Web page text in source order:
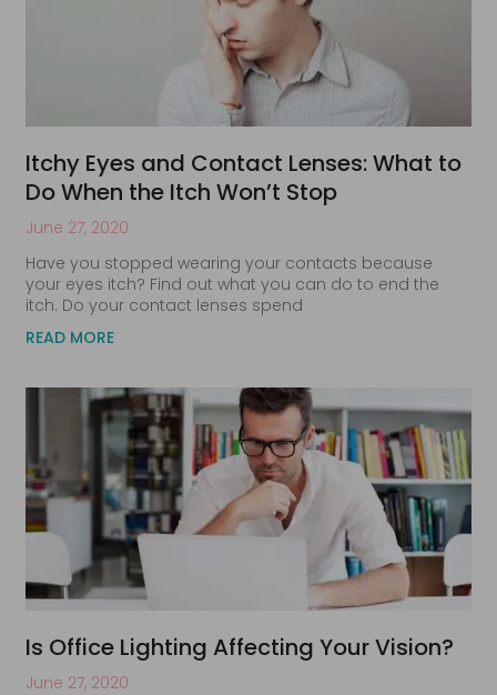
Itchy Eyes and Contact Lenses: What to
Do When the Itch Won’t Stop
June 27, 2020
Have you stopped wearing your contacts because
your eyes itch? Find out what you can do to end the
itch. Do your contact lenses spend
READ MORE
Is Office Lighting Affecting Your Vision?
June 27, 2020